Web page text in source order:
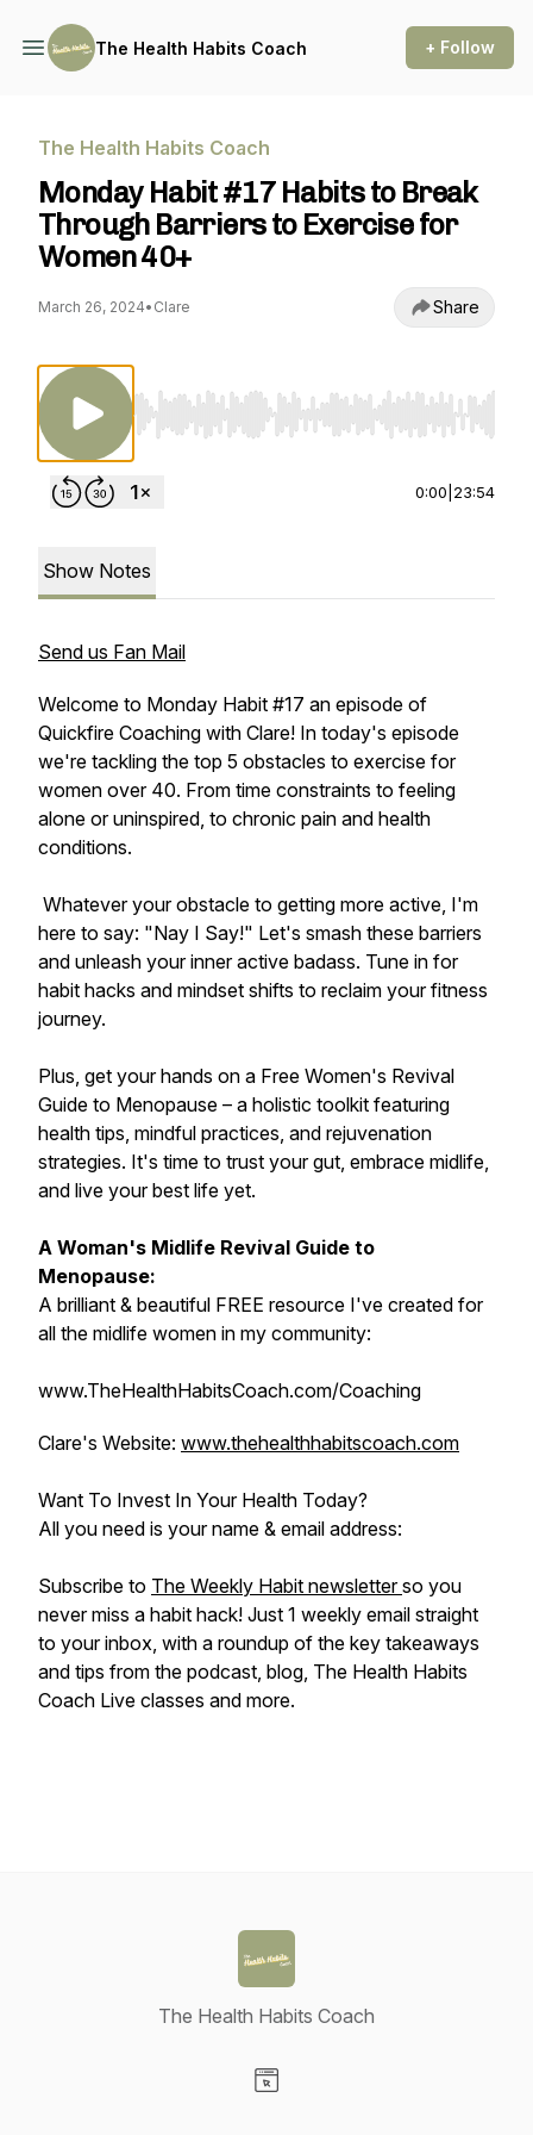
The Health Habits Coach + Follow
The Health Habits Coach
Monday Habit #17 Habits to Break
Through Barriers to Exercise for
Women 40+
March 26, 2024• Clare Share
Use Left/Right to seek, Home/End to jump
0:00 23:54
Show Notes
Send us Fan Mail
Welcome to Monday Habit #17 an episode of
Quickfire Coaching with Clare! In today's episode
we're tackling the top 5 obstacles to exercise for
women over 40. From time constraints to feeling
alone or uninspired, to chronic pain and health
conditions.
Whatever your obstacle to getting more active, I'm
here to say: "Nay I Say!" Let's smash these barriers
and unleash your inner active badass. Tune in for
habit hacks and mindset shifts to reclaim your fitness
journey.
Plus, get your hands on a Free Women's Revival
Guide to Menopause – a holistic toolkit featuring
health tips, mindful practices, and rejuvenation
strategies. It's time to trust your gut, embrace midlife,
and live your best life yet.
A Woman's Midlife Revival Guide to
Menopause:
A brilliant & beautiful FREE resource I've created for
all the midlife women in my community:
www.TheHealthHabitsCoach.com/Coaching
Clare's Website: www.thehealthhabitscoach.com
Want To Invest In Your Health Today?
All you need is your name & email address:
Subscribe to The Weekly Habit newsletterso you
never miss a habit hack! Just 1 weekly email straight
to your inbox, with a roundup of the key takeaways
and tips from the podcast, blog, The Health Habits
Coach Live classes and more.
The Health Habits Coach